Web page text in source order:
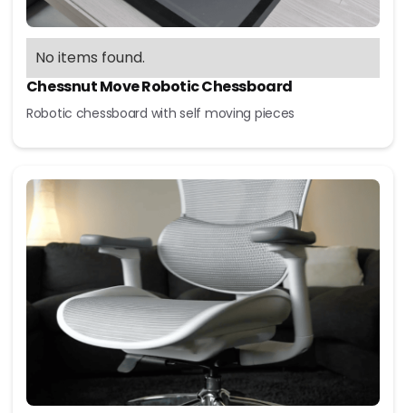
No items found.
Chessnut Move Robotic Chessboard
Robotic chessboard with self moving pieces